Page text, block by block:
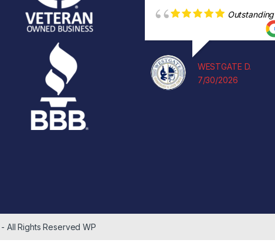
Outstanding
WESTGATE D.
7/30/2026
- All Rights ReservedWP